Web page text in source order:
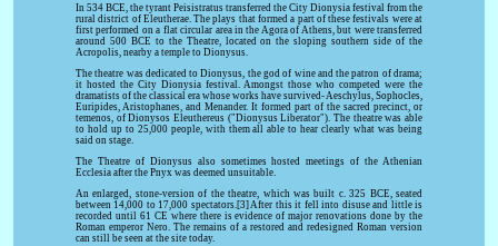
In 534 BCE, the tyrant Peisistratus transferred the City Dionysia festival from the
rural district of Eleutherae. The plays that formed a part of these festivals were at
first performed on a flat circular area in the Agora of Athens, but were transferred
around 500 BCE to the Theatre, located on the sloping southern side of the
Acropolis, nearby a temple to Dionysus.
The theatre was dedicated to Dionysus, the god of wine and the patron of drama;
it hosted the City Dionysia festival. Amongst those who competed were the
dramatists of the classical era whose works have survived- Aeschylus, Sophocles,
Euripides, Aristophanes, and Menander. It formed part of the sacred precinct, or
temenos, of Dionysos Eleuthereus ("Dionysus Liberator"). The theatre was able
to hold up to 25,000 people, with them all able to hear clearly what was being
said on stage.
The Theatre of Dionysus also sometimes hosted meetings of the Athenian
Ecclesia after the Pnyx was deemed unsuitable.
An enlarged, stone-version of the theatre, which was built c. 325 BCE, seated
between 14,000 to 17,000 spectators.[3] After this it fell into disuse and little is
recorded until 61 CE where there is evidence of major renovations done by the
Roman emperor Nero. The remains of a restored and redesigned Roman version
can still be seen at the site today.